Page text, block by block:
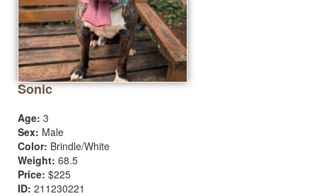
Sonic
Age: 3
Sex: Male
Color: Brindle/White
Weight: 68.5
Price: $225
ID: 211230221